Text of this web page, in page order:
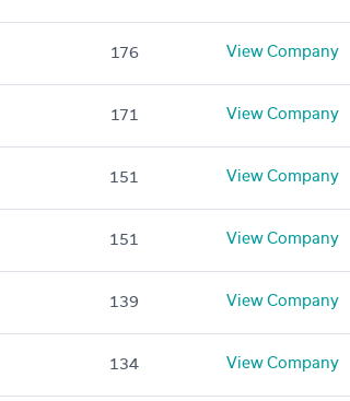
176 View Company
171 View Company
151 View Company
151 View Company
139 View Company
134 View Company